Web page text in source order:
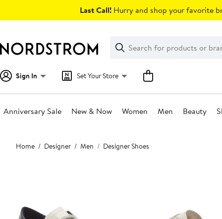
Last Call! Hurry and shop your favorite
Search
Clear
Clear
Search
Sign In Set Your Store
Anniversary Sale New & Now Women Men Beauty
Main
content
Home Designer Men Designer Shoes